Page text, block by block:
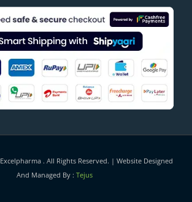
Excelpharma. All Rights Reserved. | Website Designed
And Managed By : Tejus